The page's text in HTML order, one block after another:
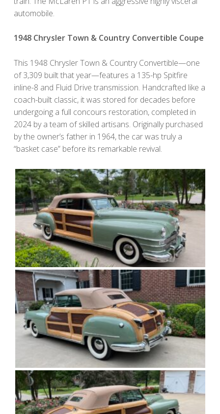
automobile.
1948 Chrysler Town & Country Convertible Coupe
This 1948 Chrysler Town & Country Convertible—one
of 3,309 built that year—features a 135-hp Spitfire
inline-8 and Fluid Drive transmission. Handcrafted like a
coach-built classic, it was stored for decades before
undergoing a full concours restoration, completed in
2024 by a team of skilled artisans. Originally purchased
by the owner’s father in 1964, the car was truly a
“basket case” before its remarkable revival.